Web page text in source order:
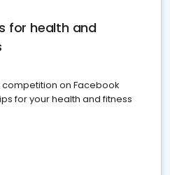
for health and
on Facebook
for your health and fitness